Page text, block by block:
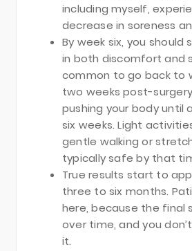
including myself,
decrease in soreness
By week six, you should
in both discomfort and
common to go back to
two weeks post-
pushing your body until
six weeks. Light
gentle walking or
typically safe by that
True results start to
three to six months.
here, because the final
over time, and you
it.